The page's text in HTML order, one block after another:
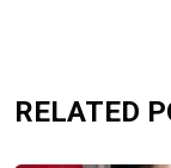
RELATED